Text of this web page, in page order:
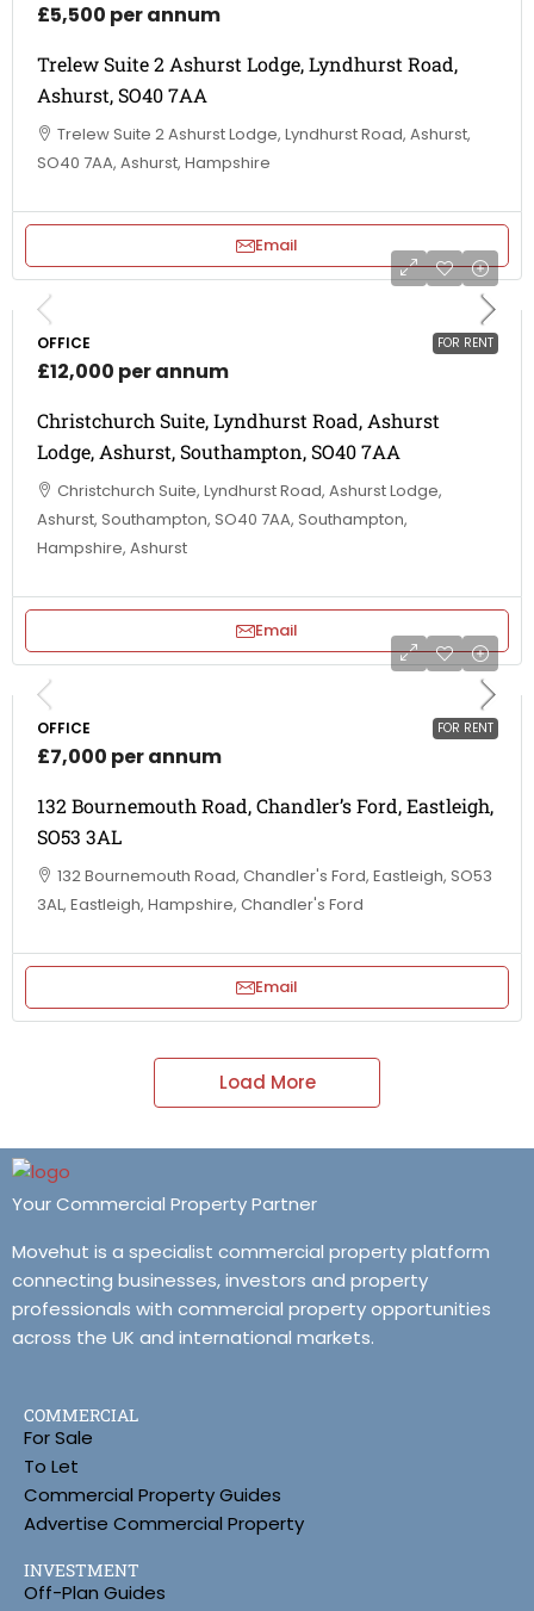
£5,500 per annum
Trelew Suite 2 Ashurst Lodge, Lyndhurst Road,
Ashurst, SO40 7AA
Trelew Suite 2 Ashurst Lodge, Lyndhurst Road, Ashurst,
SO40 7AA, Ashurst, Hampshire
Email
FOR RENT
OFFICE
£12,000 per annum
Christchurch Suite, Lyndhurst Road, Ashurst
Lodge, Ashurst, Southampton, SO40 7AA
Christchurch Suite, Lyndhurst Road, Ashurst Lodge,
Ashurst, Southampton, SO40 7AA, Southampton,
Hampshire, Ashurst
Email
FOR RENT
OFFICE
£7,000 per annum
132 Bournemouth Road, Chandler’s Ford, Eastleigh,
SO53 3AL
132 Bournemouth Road, Chandler's Ford, Eastleigh, SO53
3AL, Eastleigh, Hampshire, Chandler's Ford
Email
Load More
Your Commercial Property Partner
Movehut is a specialist commercial property platform
connecting businesses, investors and property
professionals with commercial property opportunities
across the UK and international markets.
COMMERCIAL
For Sale
To Let
Commercial Property Guides
Advertise Commercial Property
INVESTMENT
Off-Plan Guides